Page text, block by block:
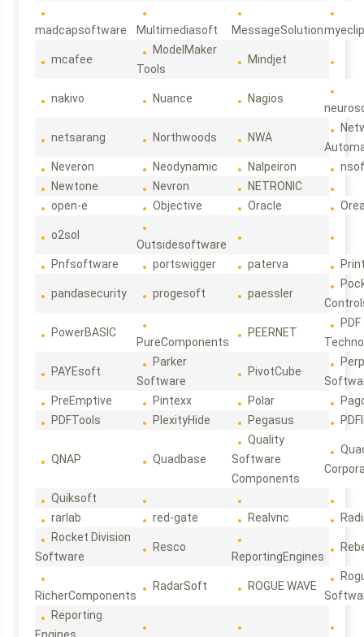
madcapsoftware Multimediasoft MessageSolution
mcafee
ModelMaker
Tools
Mindjet
nakivo Nuance Nagios
netsarang Northwoods NWA
Neveron
Neodynamic Nalpeiron
Newtone
Nevron
NETRONIC
open-e
Objective Oracle
o2sol
Outsidesoftware
Pnfsoftware
portswigger paterva
pandasecurity progesoft paessler
PowerBASIC
PureComponents
PEERNET
PDF
PAYEsoft
Parker
Software
PivotCube
PreEmptive
Pintexx Polar
PDFTools
PlexityHide Pegasus
QNAP Quadbase
Quality
Software
Components
Quiksoft
rarlab
red-gate Realvnc
Rocket Division
Software
Resco
ReportingEngines
RicherComponents
RadarSoft ROGUE WAVE
Reporting